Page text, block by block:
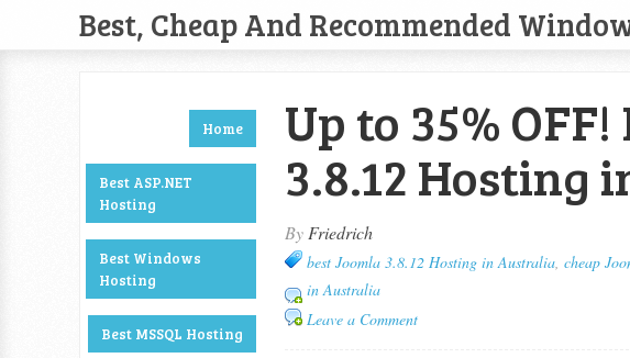
Best, Cheap And Recommended
Home
Best ASP.NET
Hosting
Best Windows
Hosting
Best MSSQL Hosting
Up to 35%
3.8.12 Hosting
By Friedrich
best Joomla 3.8.12 Hosting in Australia, cheap
in Australia
Leave a Comment